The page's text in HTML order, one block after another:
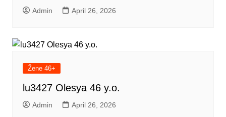
Admin April 26, 2026
Žene 46+
lu3427 Olesya 46 y.o.
Admin April 26, 2026